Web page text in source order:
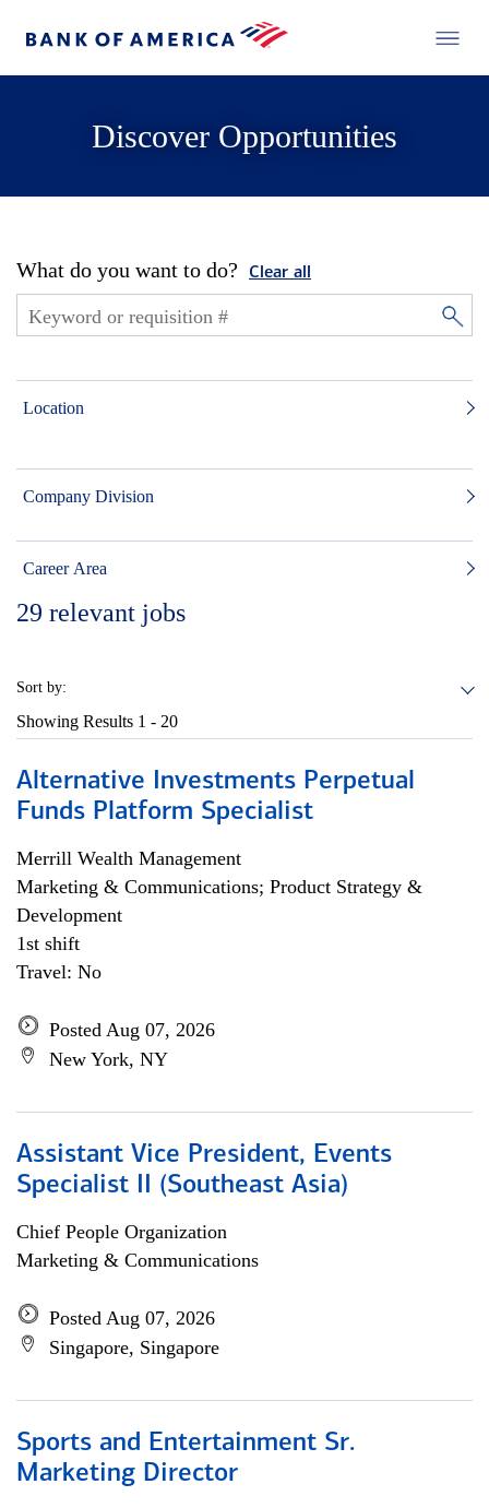
Discover Opportunities
What do you want to do? Clear all
Location
Company Division
Career Area
29 relevant jobs
Sort by:
Showing Results 1 - 20
Alternative Investments Perpetual
Funds Platform Specialist
Merrill Wealth Management
Marketing & Communications; Product Strategy &
Development
1st shift
Travel: No
Posted Aug 07, 2026
New York, NY
Assistant Vice President, Events
Specialist II (Southeast Asia)
Chief People Organization
Marketing & Communications
Posted Aug 07, 2026
Singapore, Singapore
Sports and Entertainment Sr.
Marketing Director